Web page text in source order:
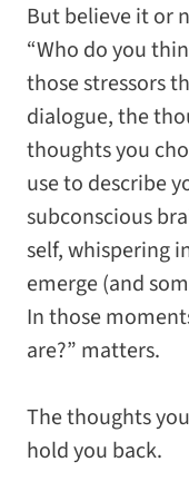
But believe it or
“Who do you
those stressors
dialogue, the
thoughts you
use to describe
subconscious
self, whispering
emerge (and
In those
are?” matters.
The thoughts
hold you back.